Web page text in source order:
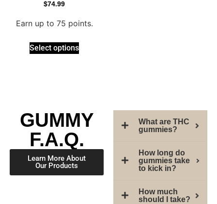
$74.99
Earn up to 75 points.
Select options
GUMMY
F.A.Q.
Learn More About
Our Products
What are THC
gummies?
How long do
gummies take
to kick in?
How much
should I take?